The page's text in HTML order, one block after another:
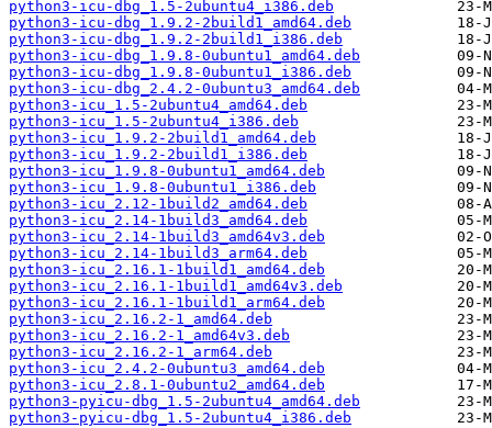
python3-icu-dbg_1.5-2ubuntu4_i386.deb
python3-icu-dbg_1.9.2-2build1_amd64.deb
python3-icu-dbg_1.9.2-2build1_i386.deb
python3-icu-dbg_1.9.8-0ubuntu1_amd64.deb
python3-icu-dbg_1.9.8-0ubuntu1_i386.deb
python3-icu-dbg_2.4.2-0ubuntu3_amd64.deb
python3-icu_1.5-2ubuntu4_amd64.deb
python3-icu_1.5-2ubuntu4_i386.deb
python3-icu_1.9.2-2build1_amd64.deb
python3-icu_1.9.2-2build1_i386.deb
python3-icu_1.9.8-0ubuntu1_amd64.deb
python3-icu_1.9.8-0ubuntu1_i386.deb
python3-icu_2.12-1build2_amd64.deb
python3-icu_2.14-1build3_amd64.deb
python3-icu_2.14-1build3_amd64v3.deb
python3-icu_2.14-1build3_arm64.deb
python3-icu_2.16.1-1build1_amd64.deb
python3-icu_2.16.1-1build1_amd64v3.deb
python3-icu_2.16.1-1build1_arm64.deb
python3-icu_2.16.2-1_amd64.deb
python3-icu_2.16.2-1_amd64v3.deb
python3-icu_2.16.2-1_arm64.deb
python3-icu_2.4.2-0ubuntu3_amd64.deb
python3-icu_2.8.1-0ubuntu2_amd64.deb
python3-pyicu-dbg_1.5-2ubuntu4_amd64.deb
python3-pyicu-dbg_1.5-2ubuntu4_i386.deb